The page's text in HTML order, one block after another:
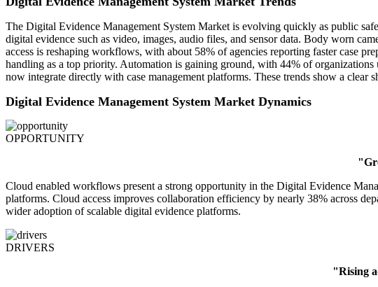
The Digital Evidence Management System Market is evolving quickly as public
digital evidence such as video, images, audio files, and sensor data. Body worn
access is reshaping workflows, with about 58% of agencies reporting faster case
handling as a top priority. Automation is gaining ground, with 44% of
now integrate directly with case management platforms. These trends show a
Digital Evidence Management System Market Dynamics
OPPORTUNITY
Cloud enabled workflows present a strong opportunity in the Digital Evidence
platforms. Cloud access improves collaboration efficiency by nearly 38% across
wider adoption of scalable digital evidence platforms.
DRIVERS
"Rising